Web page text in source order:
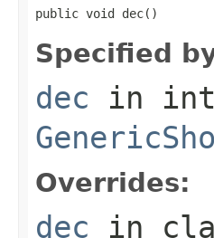
public void dec()
Specified
dec in
Overrides:
dec in